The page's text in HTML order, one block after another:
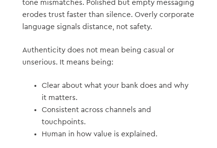
tone mismatches. Polished but empty messaging
erodes trust faster than silence. Overly corporate
language signals distance, not safety.
Authenticity does not mean being casual or
unserious. It means being:
Clear about what your bank does and why
it matters.
Consistent across channels and
touchpoints.
Human in how value is explained.